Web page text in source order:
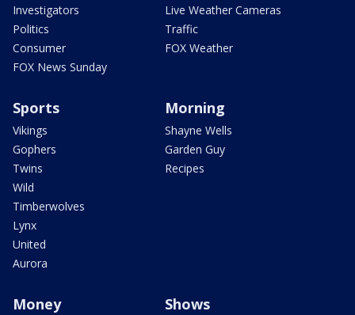
Investigators
Politics
Consumer
FOX News Sunday
Live Weather Cameras
Traffic
FOX Weather
Sports
Vikings
Gophers
Twins
Wild
Timberwolves
Lynx
United
Aurora
Morning
Shayne Wells
Garden Guy
Recipes
Money Shows